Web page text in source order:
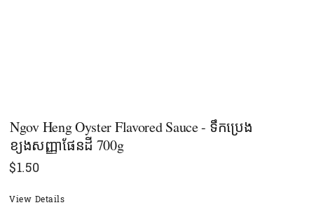
Ngov Heng Oyster​ Flavored Sauce - ទឹកប្រេង
ខ្យងសញ្ញាផែនដី 700g
$1.50
View Details